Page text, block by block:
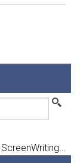
ScreenWriting...